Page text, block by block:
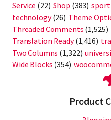
Service (22) Shop (383) sport
technology(26) Theme
Threaded Comments (1,525)
Translation Ready(1,416)
Two Columns (1,322)
Wide Blocks (354)
Product